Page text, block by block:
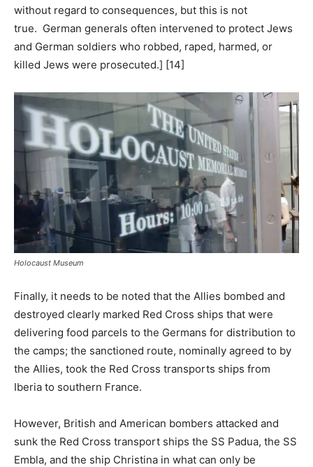
without regard to consequences, but this is not
true. German generals often intervened to protect Jews
and German soldiers who robbed, raped, harmed, or
killed Jews were prosecuted.] [14]
Holocaust Museum
Finally, it needs to be noted that the Allies bombed and
destroyed clearly marked Red Cross ships that were
delivering food parcels to the Germans for distribution to
the camps; the sanctioned route, nominally agreed to by
the Allies, took the Red Cross transports ships from
Iberia to southern France.
However, British and American bombers attacked and
sunk the Red Cross transport ships the SS Padua, the SS
Embla, and the ship Christina in what can only be